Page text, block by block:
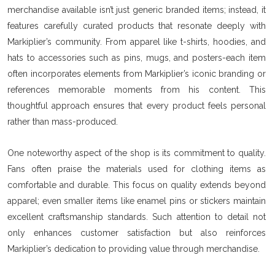
merchandise available isn’t just generic branded items; instead, it
features carefully curated products that resonate deeply with
Markiplier’s community. From apparel like t-shirts, hoodies, and
hats to accessories such as pins, mugs, and posters-each item
often incorporates elements from Markiplier’s iconic branding or
references memorable moments from his content. This
thoughtful approach ensures that every product feels personal
rather than mass-produced.
One noteworthy aspect of the shop is its commitment to quality.
Fans often praise the materials used for clothing items as
comfortable and durable. This focus on quality extends beyond
apparel; even smaller items like enamel pins or stickers maintain
excellent craftsmanship standards. Such attention to detail not
only enhances customer satisfaction but also reinforces
Markiplier’s dedication to providing value through merchandise.